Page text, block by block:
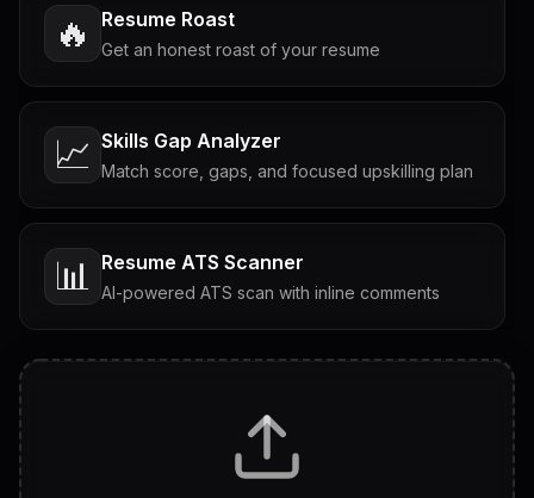
🔥 Resume Roast
Get an honest roast of your resume
📈 Skills Gap Analyzer
Match score, gaps, and focused upskilling plan
📊 Resume ATS Scanner
AI-powered ATS scan with inline comments
Tailored questions with answers & follow-ups